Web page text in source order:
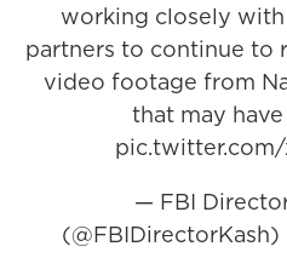
working closely
partners to continue to
video footage from
that may
— FBI
(@FBIDirectorKash)